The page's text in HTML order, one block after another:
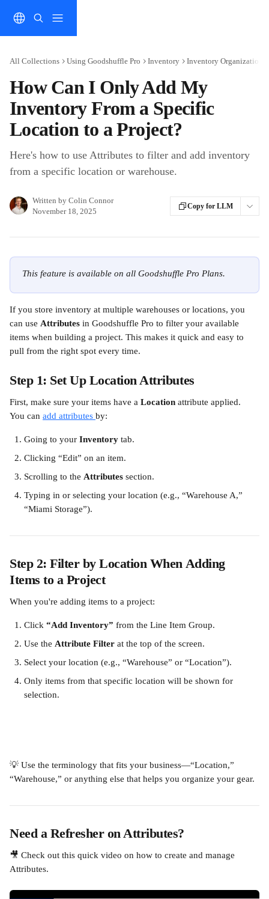
All Collections Using Goodshuffle Pro Inventory Inventory Organization
How Can I Only Add My
Inventory From a Specific
Location to a Project?
Here's how to use Attributes to filter and add inventory
from a specific location or warehouse.
Written by Colin Connor
November 18, 2025
Copy for LLM
This feature is available on all Goodshuffle Pro Plans.
If you store inventory at multiple warehouses or locations, you
can use Attributes in Goodshuffle Pro to filter your available
items when building a project. This makes it quick and easy to
pull from the right spot every time.
Step 1: Set Up Location Attributes
First, make sure your items have a Location attribute applied.
You can add attributes by:
Going to your Inventory tab.
Clicking “Edit” on an item.
Scrolling to the Attributes section.
Typing in or selecting your location (e.g., “Warehouse A,”
“Miami Storage”).
Step 2: Filter by Location When Adding
Items to a Project
When you're adding items to a project:
Click “Add Inventory” from the Line Item Group.
Use the Attribute Filter at the top of the screen.
Select your location (e.g., “Warehouse” or “Location”).
Only items from that specific location will be shown for
selection.
💡 Use the terminology that fits your business—“Location,”
“Warehouse,” or anything else that helps you organize your gear.
Need a Refresher on Attributes?
🎥 Check out this quick video on how to create and manage
Attributes.